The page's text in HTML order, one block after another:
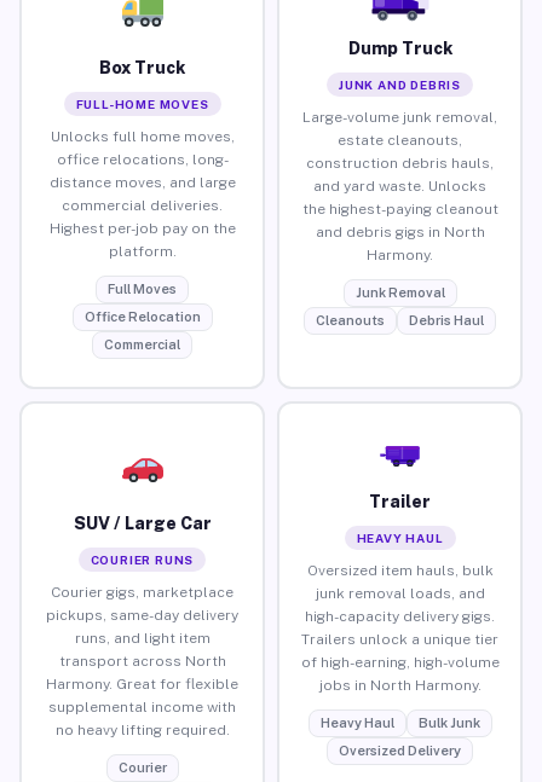
Box Truck
FULL-HOME MOVES
Unlocks full home moves,
office relocations, long-
distance moves, and large
commercial deliveries.
Highest per-job pay on the
platform.
Full Moves
Office Relocation
Commercial
Dump Truck
JUNK AND DEBRIS
Large-volume junk removal,
estate cleanouts,
construction debris hauls,
and yard waste. Unlocks
the highest-paying cleanout
and debris gigs in North
Harmony.
Junk Removal
Cleanouts
Debris Haul
SUV / Large Car
COURIER RUNS
Courier gigs, marketplace
pickups, same-day delivery
runs, and light item
transport across North
Harmony. Great for flexible
supplemental income with
no heavy lifting required.
Courier
Trailer
HEAVY HAUL
Oversized item hauls, bulk
junk removal loads, and
high-capacity delivery gigs.
Trailers unlock a unique tier
of high-earning, high-volume
jobs in North Harmony.
Heavy Haul
Bulk Junk
Oversized Delivery